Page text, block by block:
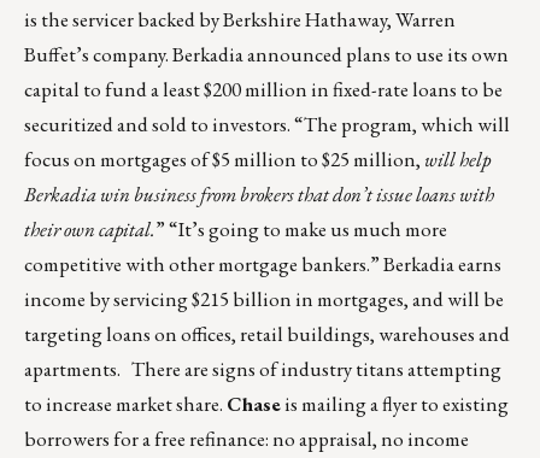
is the servicer backed by Berkshire Hathaway, Warren
Buffet’s company. Berkadia announced plans to use its own
capital to fund a least $200 million in fixed-rate loans to be
securitized and sold to investors. “The program, which will
focus on mortgages of $5 million to $25 million, will help
Berkadia win business from brokers that don’t issue loans with
their own capital.” “It’s going to make us much more
competitive with other mortgage bankers.” Berkadia earns
income by servicing $215 billion in mortgages, and will be
targeting loans on offices, retail buildings, warehouses and
apartments. There are signs of industry titans attempting
to increase market share. Chaseis mailing a flyer to existing
borrowers for a free refinance: no appraisal, no income